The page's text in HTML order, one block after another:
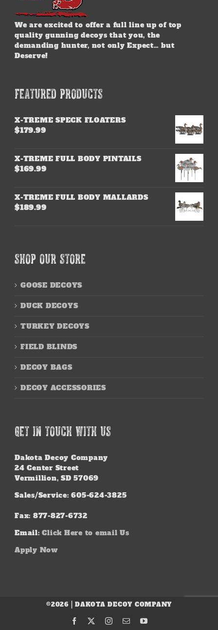
We are excited to offer a full line up of top
quality gunning decoys that you, the
demanding hunter, not only Expect… but
Deserve!
FEATURED PRODUCTS
X-TREME SPECK FLOATERS
$179.99
X-TREME FULL BODY PINTAILS
$169.99
X-TREME FULL BODY MALLARDS
$189.99
SHOP OUR STORE
GOOSE DECOYS
DUCK DECOYS
TURKEY DECOYS
FIELD BLINDS
DECOY BAGS
DECOY ACCESSORIES
GET IN TOUCH WITH US
Dakota Decoy Company
24 Center Street
Vermillion, SD 57069
Sales/Service: 605-624-3825
Fax: 877-827-6732
Email: Click Here to email Us
Apply Now
©2026 | DAKOTA DECOY COMPANY
Facebook Instagram
EmailYouTube